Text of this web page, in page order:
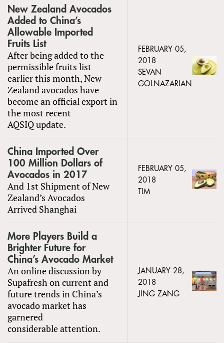
New Zealand Avocados
Added to China’s
Allowable Imported
Fruits List
After being added to the
permissible fruits list
earlier this month, New
Zealand avocados have
become an official export in
the most recent
AQSIQ update.
FEBRUARY 05,
2018
SEVAN
GOLNAZARIAN
China Imported Over
100 Million Dollars of
Avocados in 2017
And 1st Shipment of New
Zealand’s Avocados
Arrived Shanghai
FEBRUARY 05,
2018
TIM
More Players Build a
Brighter Future for
China’s Avocado Market
An online discussion by
Supafresh on current and
future trends in China’s
avocado market has
garnered
considerable attention.
JANUARY 28,
2018
JING ZANG